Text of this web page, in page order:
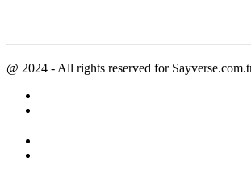
@ 2024 - All rights reserved for